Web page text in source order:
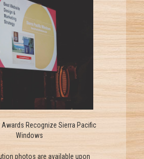
Awards Recognize Sierra Pacific
Windows
photos are available upon